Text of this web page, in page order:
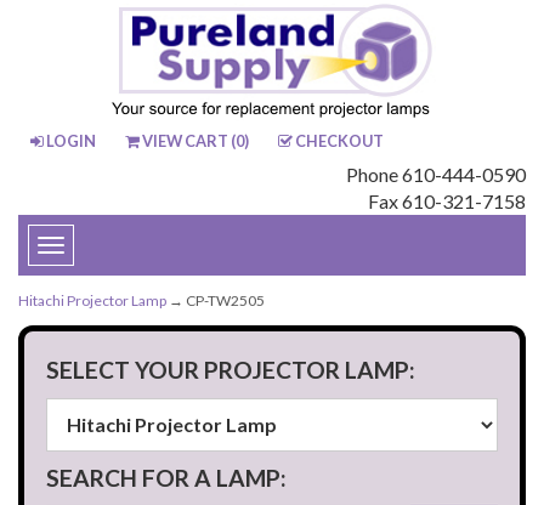
LOGIN VIEW CART (0) CHECKOUT
Phone 610-444-0590
Fax 610-321-7158
Toggle
navigation
Hitachi Projector Lamp → CP-TW2505
SELECT YOUR PROJECTOR LAMP:
SEARCH FOR A LAMP: